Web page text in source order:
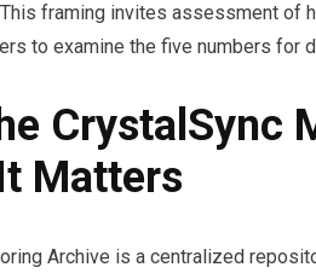
framing invites assessment of
to examine the five numbers for
CrystalSync
Matters
Archive is a centralized